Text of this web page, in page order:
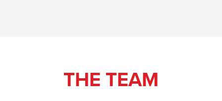
THE TEAM